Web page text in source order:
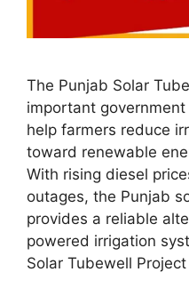
The Punjab Solar
important
help farmers reduce
toward renewable
With rising diesel
outages, the Punjab
provides a reliable
powered irrigation
Solar Tubewell